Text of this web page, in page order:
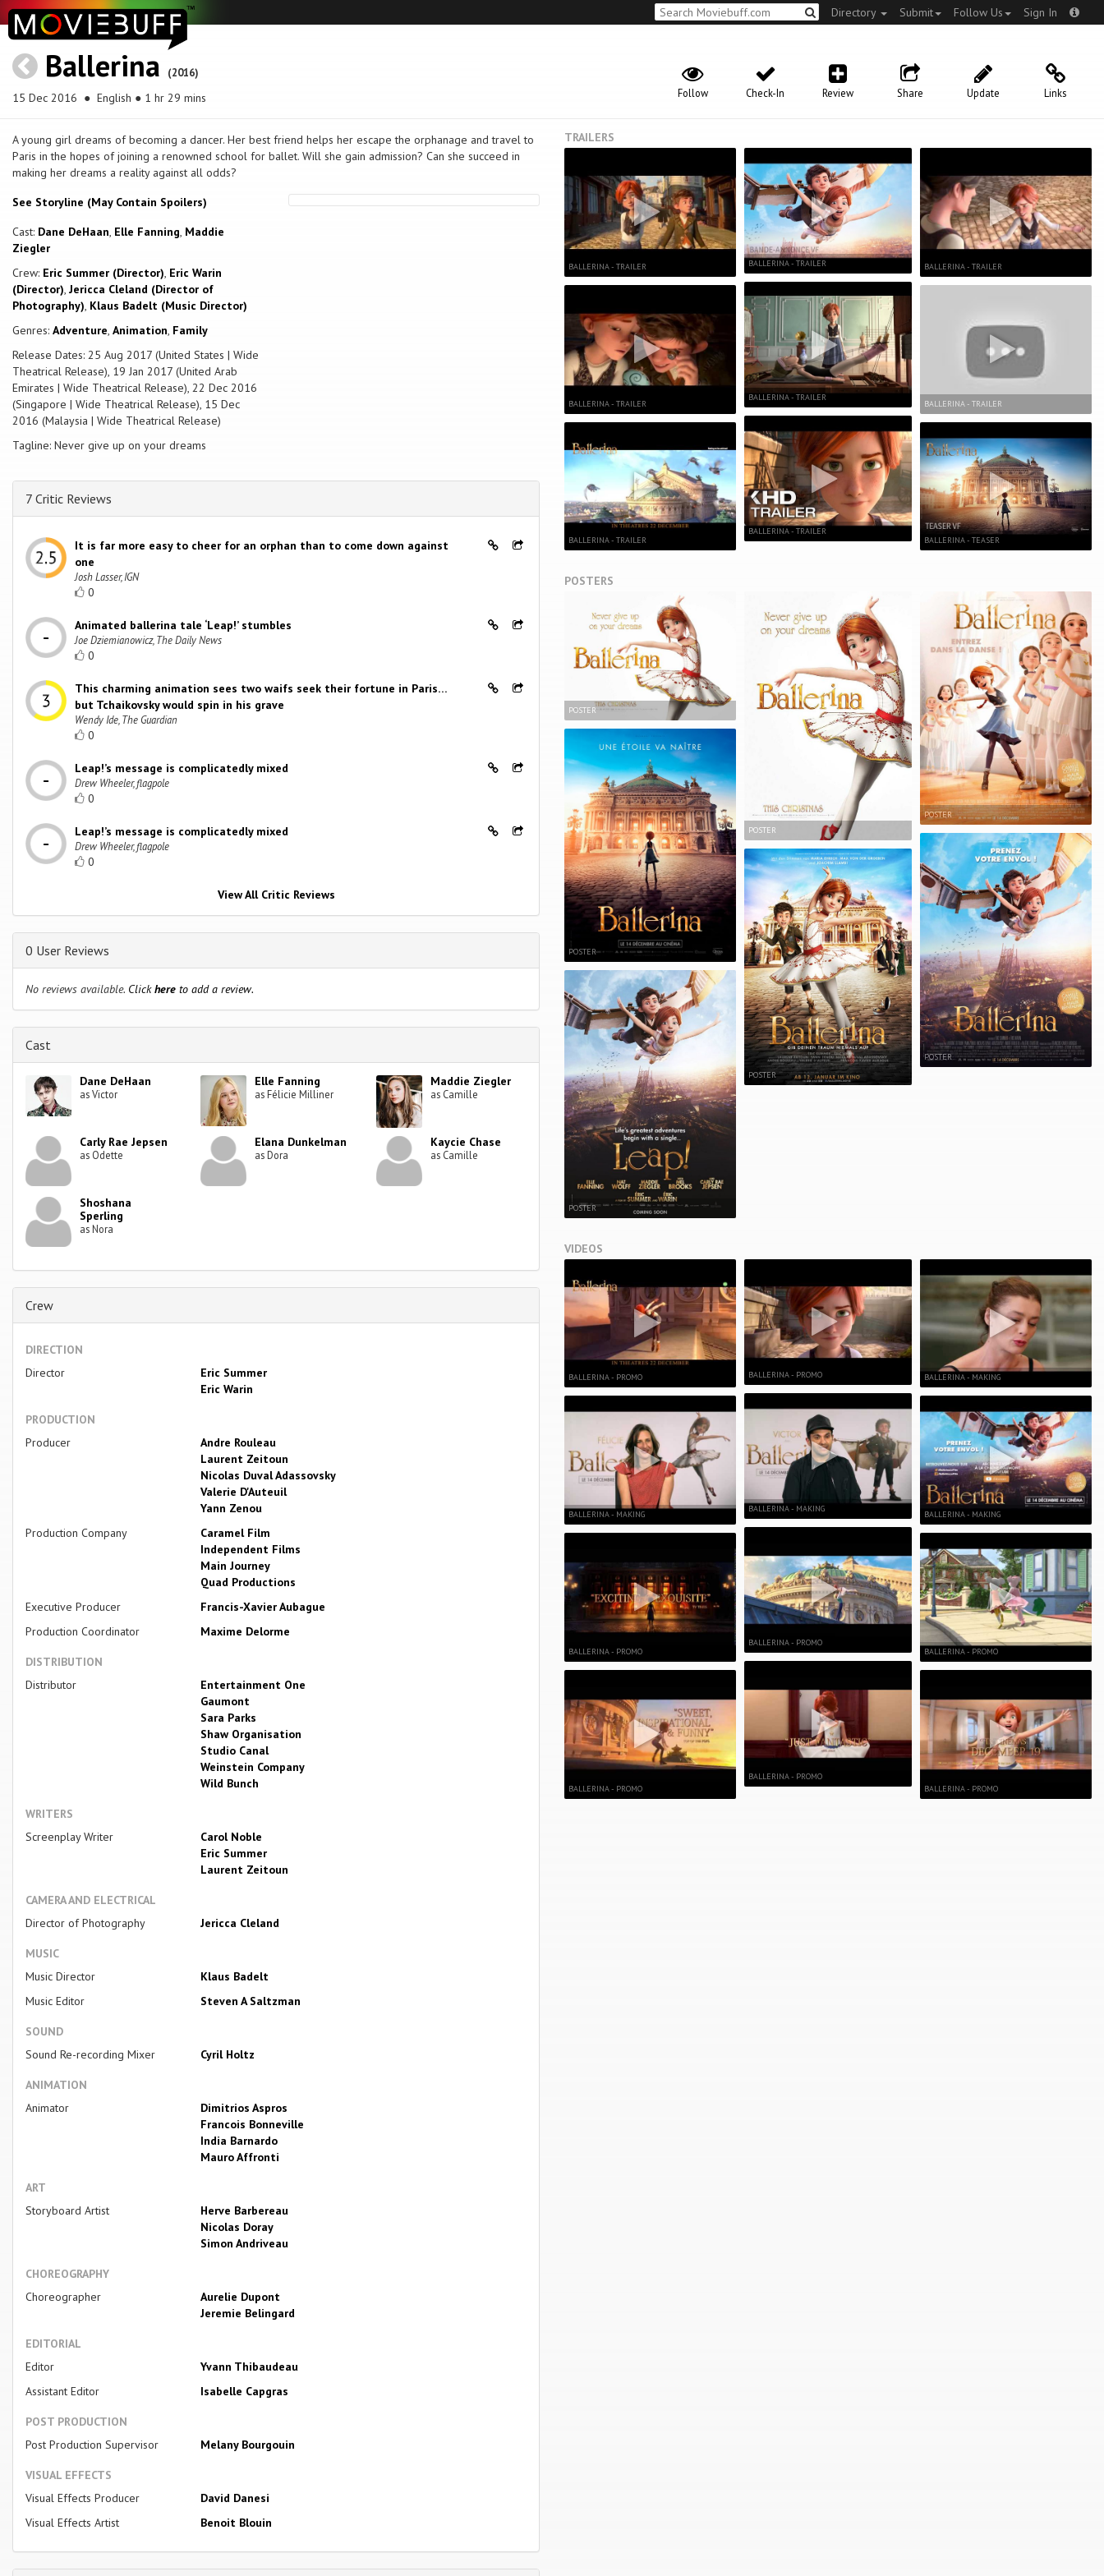
Directory Submit Follow Us Sign In
Ballerina (2016)
15 Dec 2016 ● English ● 1 hr 29 mins Links
Update
Share
Review
Check-In
Follow
A young girl dreams of becoming a dancer. Her best friend helps her escape the orphanage and travel to
Paris in the hopes of joining a renowned school for ballet. Will she gain admission? Can she succeed in
making her dreams a reality against all odds?
See Storyline (May Contain Spoilers)
Cast: Dane DeHaan, Elle Fanning, Maddie
Ziegler
Crew: Eric Summer (Director), Eric Warin
(Director), Jericca Cleland (Director of
Photography), Klaus Badelt (Music Director)
Genres: Adventure, Animation, Family
Release Dates: 25 Aug 2017 (United States | Wide
Theatrical Release), 19 Jan 2017 (United Arab
Emirates | Wide Theatrical Release), 22 Dec 2016
(Singapore | Wide Theatrical Release), 15 Dec
2016 (Malaysia | Wide Theatrical Release)
Tagline: Never give up on your dreams
7 Critic Reviews
It is far more easy to cheer for an orphan than to come down against
one
Josh Lasser, IGN
0
Animated ballerina tale ‘Leap!’ stumbles
Joe Dziemianowicz, The Daily News
0
This charming animation sees two waifs seek their fortune in Paris…
but Tchaikovsky would spin in his grave
Wendy Ide, The Guardian
0
Leap!’s message is complicatedly mixed
Drew Wheeler, flagpole
0
Leap!’s message is complicatedly mixed
Drew Wheeler, flagpole
0
View All Critic Reviews
0 User Reviews
No reviews available. Clickhere to add a review.
Cast
Dane DeHaan
as Victor
Elle Fanning
as Félicie Milliner
Maddie Ziegler
as Camille
Carly Rae Jepsen
as Odette
Elana Dunkelman
as Dora
Kaycie Chase
as Camille
Shoshana
Sperling
as Nora
Crew
DIRECTION
Director
Eric Summer
Eric Warin
PRODUCTION
Producer
Andre Rouleau
Laurent Zeitoun
Nicolas Duval Adassovsky
Valerie D'Auteuil
Yann Zenou
Production Company
Caramel Film
Independent Films
Main Journey
Quad Productions
Executive Producer
Francis-Xavier Aubague
Production Coordinator
Maxime Delorme
DISTRIBUTION
Distributor
Entertainment One
Gaumont
Sara Parks
Shaw Organisation
Studio Canal
Weinstein Company
Wild Bunch
WRITERS
Screenplay Writer
Carol Noble
Eric Summer
Laurent Zeitoun
CAMERA AND ELECTRICAL
Director of Photography
Jericca Cleland
MUSIC
Music Director
Klaus Badelt
Music Editor
Steven A Saltzman
SOUND
Sound Re-recording Mixer
Cyril Holtz
ANIMATION
Animator
Dimitrios Aspros
Francois Bonneville
India Barnardo
Mauro Affronti
ART
Storyboard Artist
Herve Barbereau
Nicolas Doray
Simon Andriveau
CHOREOGRAPHY
Choreographer
Aurelie Dupont
Jeremie Belingard
EDITORIAL
Editor
Yvann Thibaudeau
Assistant Editor
Isabelle Capgras
POST PRODUCTION
Post Production Supervisor
Melany Bourgouin
VISUAL EFFECTS
Visual Effects Producer
David Danesi
Visual Effects Artist
Benoit Blouin
TRAILERS
BALLERINA - TRAILER
BALLERINA - TRAILER
BALLERINA - TRAILER
BALLERINA - TRAILER
BALLERINA - TRAILER
BALLERINA - TRAILER
BALLERINA - TRAILER
BALLERINA - TRAILER
BALLERINA - TEASER
POSTERS
POSTER
POSTER
POSTER
POSTER
POSTER
POSTER
POSTER
VIDEOS
BALLERINA - PROMO
BALLERINA - MAKING
BALLERINA - PROMO
BALLERINA - PROMO
BALLERINA - PROMO
BALLERINA - MAKING
BALLERINA - PROMO
BALLERINA - PROMO
BALLERINA - MAKING
BALLERINA - MAKING
BALLERINA - PROMO
BALLERINA - PROMO